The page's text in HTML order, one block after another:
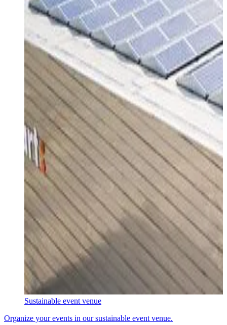
Sustainable event venue
Organize your events in our sustainable event venue.